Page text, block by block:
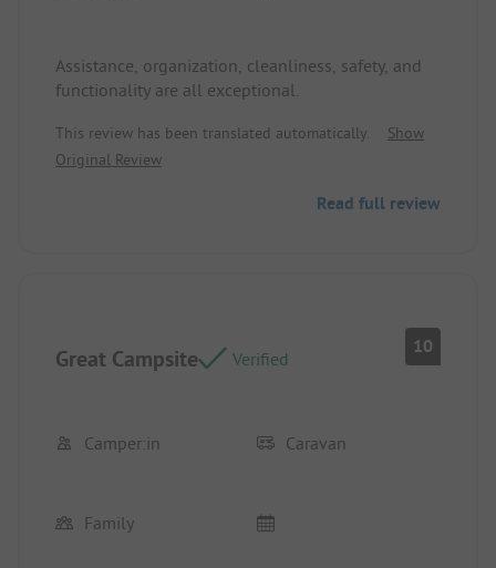
Assistance, organization, cleanliness, safety, and
functionality are all exceptional.
This review has been translated automatically.
Show
Original Review
Read full review
Great Campsite Verified
10
Camper:in Caravan
Family